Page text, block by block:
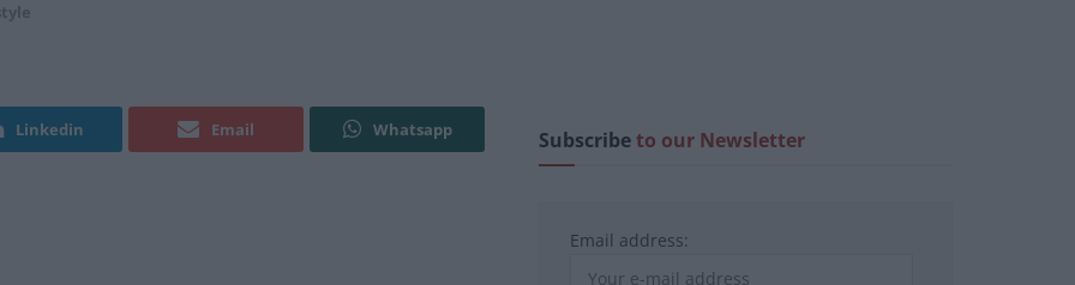
Linkedin Email Whatsapp Subscribeto our Newsletter
Email address: